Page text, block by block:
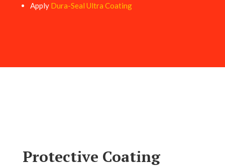
Apply Dura-Seal Ultra Coating
Protective Coating